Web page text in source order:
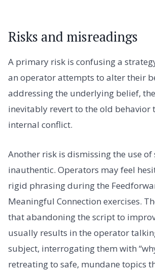
Risks and misreadings
A primary risk is confusing a
an operator attempts to alter their
addressing the underlying belief,
inevitably revert to the old behavior
internal conflict.
Another risk is dismissing the use of
inauthentic. Operators may feel
rigid phrasing during the
Meaningful Connection exercises.
that abandoning the script to
usually results in the operator
subject, interrogating them with
retreating to safe, mundane topics